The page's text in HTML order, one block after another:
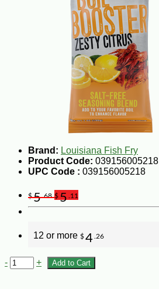
Brand: Louisiana Fish Fry
Product Code: 039156005218
UPC Code : 039156005218
$5.68 $5 .11
12 or more $4 .26
- + Add to Cart